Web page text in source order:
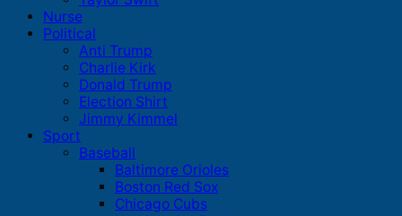
Nurse
Political
Anti Trump
Charlie Kirk
Donald Trump
Election Shirt
Jimmy Kimmel
Sport
Baseball
Baltimore Orioles
Boston Red Sox
Chicago Cubs